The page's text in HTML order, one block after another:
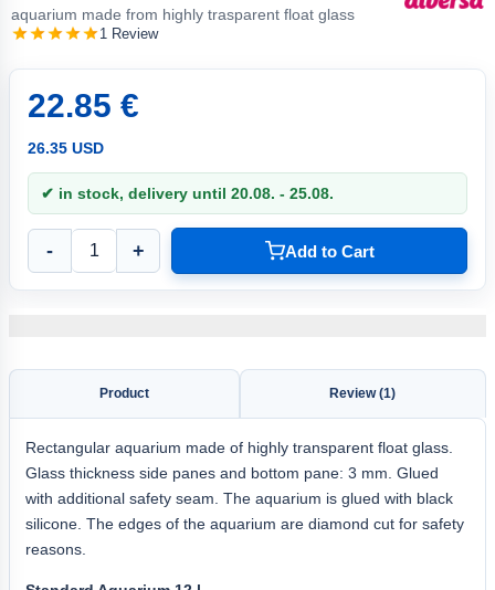
aquarium made from highly trasparent float glass
1 Review
22.85 €
26.35 USD
✔ in stock, delivery until 20.08. - 25.08.
- + Add to Cart
Product Review (1)
Rectangular aquarium made of highly transparent float glass.
Glass thickness side panes and bottom pane: 3 mm. Glued
with additional safety seam. The aquarium is glued with black
silicone. The edges of the aquarium are diamond cut for safety
reasons.